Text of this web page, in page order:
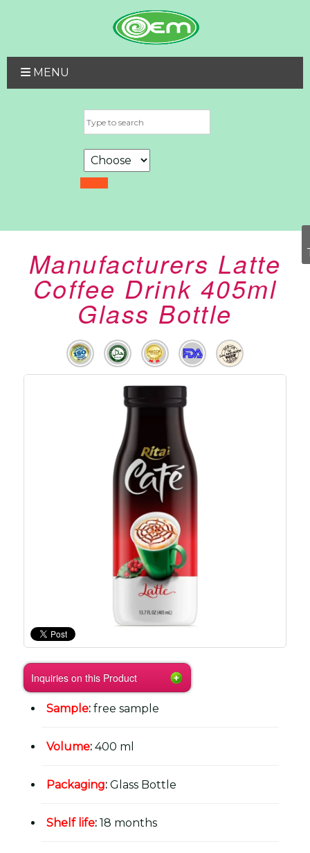
MENU
Manufacturers Latte
Coffee Drink 405ml
Glass Bottle
Inquiries on this Product
Sample: free sample
Volume: 400 ml
Packaging: Glass Bottle
Shelf life: 18 months